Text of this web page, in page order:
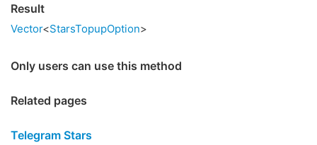
Result
Vector<StarsTopupOption>
Only users can use this method
Related pages
Telegram Stars